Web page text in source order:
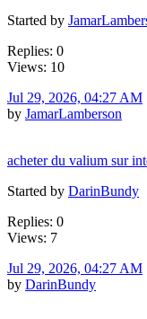
Started by
Replies: 0
Views: 10
Jul 29, 2026, 04:27 AM
by JamarLamberson
acheter du valium sur
Started by DarinBundy
Replies: 0
Views: 7
Jul 29, 2026, 04:27 AM
by DarinBundy